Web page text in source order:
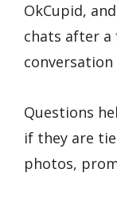
OkCupid,
chats after a
conversation
Questions
if they are
photos,